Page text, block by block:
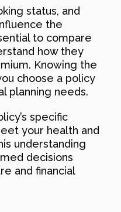
status, and
the
to compare
how they
Knowing the
choose a policy
planning needs.
specific
your health and
understanding
decisions
and financial